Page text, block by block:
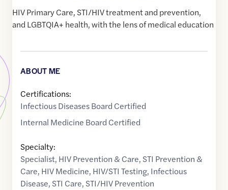
HIV Primary Care, STI/HIV treatment and prevention,
and LGBTQIA+ health, with the lens of medical education
ABOUT ME
Certifications:
Infectious Diseases Board Certified
Internal Medicine Board Certified
Specialty:
Specialist, HIV Prevention & Care, STI Prevention &
Care, HIV Medicine, HIV/STI Testing, Infectious
Disease, STI Care, STI/HIV Prevention